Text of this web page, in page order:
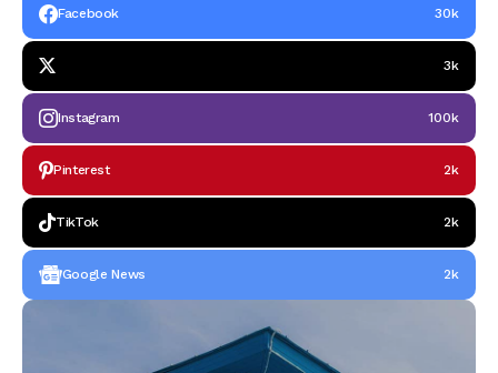
Facebook 30k
3k
Instagram 100k
Pinterest 2k
TikTok 2k
Google News 2k